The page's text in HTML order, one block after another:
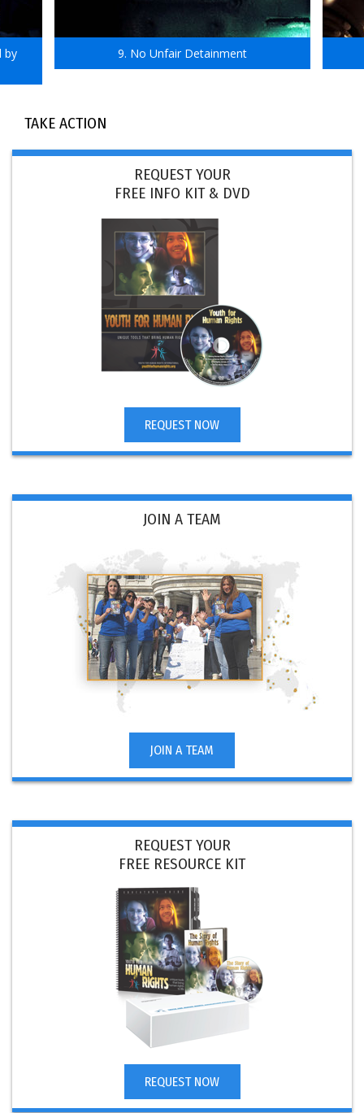
by 9. No Unfair Detainment
TAKE ACTION
REQUEST YOUR
FREE INFO KIT & DVD
REQUEST NOW
JOIN A TEAM
JOIN A TEAM
REQUEST YOUR
FREE RESOURCE KIT
REQUEST NOW